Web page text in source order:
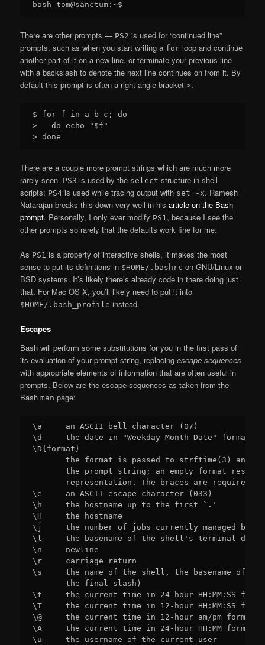
There are other prompts — PS2 is used for “continued line”
prompts, such as when you start writing a for loop and continue
another part of it on a new line, or terminate your previous line
with a backslash to denote the next line continues on from it. By
default this prompt is often a right angle bracket>:
$ for f in a b c; do
>   do echo "$f"
There are a couple more prompt strings which are much more
rarely seen. PS3 is used by the select structure in shell
scripts; PS4 is used while tracing output with set -x. Ramesh
Natarajan breaks this down very well in hisarticle on the Bash
prompt. Personally, I only ever modify PS1 , because I see the
other prompts so rarely that the defaults work fine for me.
As PS1 is a property of interactive shells, it makes the most
sense to put its definitions in $HOME/.bashrc on GNU/Linux or
BSD systems. It’s likely there’s already code in there doing just
that. For Mac OS X, you’ll likely need to put it into
$HOME/.bash_profile instead.
Escapes
Bash will perform some substitutions for you in the first pass of
its evaluation of your prompt string, replacingescape sequences
with appropriate elements of information that are often useful in
prompts. Below are the escape sequences as taken from the
Bashman page:
\a     an ASCII bell character (07)
\d     the date in "Weekday Month Date" format
\D{format}
the format is passed to strftime(3) and
the prompt string; an empty format
       representation. The braces are required
\e     an ASCII escape character (033)
\h     the hostname up to the first `.'
\H     the hostname
\j     the number of jobs currently managed by
\l     the basename of the shell's terminal device
\n     newline
\r     carriage return
\s     the name of the shell, the basename of
       the final slash)
\t     the current time in 24-hour HH:MM:SS
\T     the current time in 12-hour HH:MM:SS
\@     the current time in 12-hour am/pm format
\A     the current time in 24-hour HH:MM format
\u     the username of the current user